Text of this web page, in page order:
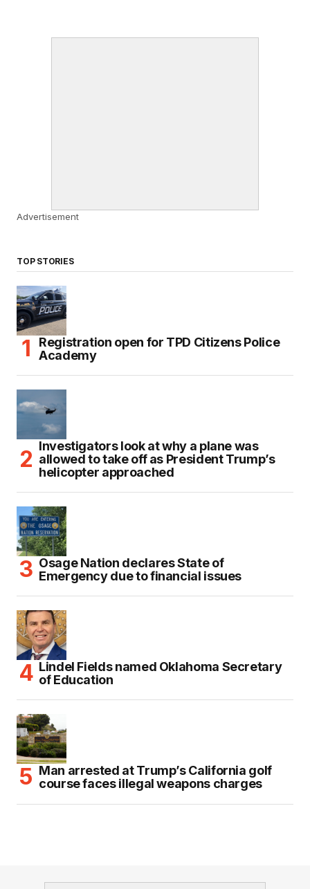
Advertisement
TOP STORIES
Registration open for TPD Citizens Police
Academy
Investigators look at why a plane was
allowed to take off as President Trump’s
helicopter approached
Osage Nation declares State of
Emergency due to financial issues
Lindel Fields named Oklahoma Secretary
of Education
Man arrested at Trump’s California golf
course faces illegal weapons charges